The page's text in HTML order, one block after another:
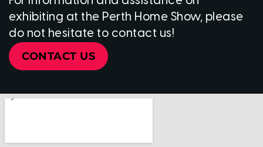
exhibiting at the Perth Home Show, please
do not hesitate to contact us!
CONTACT US